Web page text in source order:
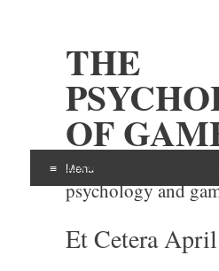
THE
OF
Examining the
psychology and
Menu
Skip
Et Cetera